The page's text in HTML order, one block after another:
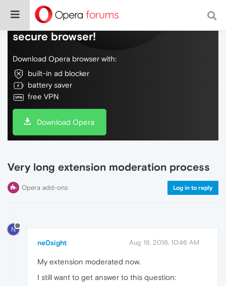
Do more on the web, with a fast and
secure browser!
Download Opera browser with:
built-in ad blocker
battery saver
free VPN
Download Opera
Very long extension moderation process
Opera add-ons Log in to reply
N
ne0sight Aug 18, 2016, 10:46 AM
My extension moderated now.
I still want to get answer to this question: